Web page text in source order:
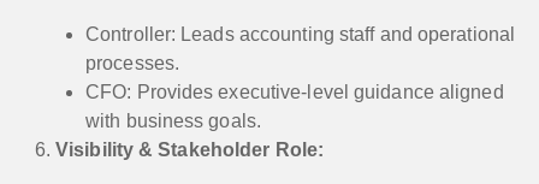
Controller: Leads accounting staff and operational
processes.
CFO: Provides executive-level guidance aligned
with business goals.
Visibility & Stakeholder Role: